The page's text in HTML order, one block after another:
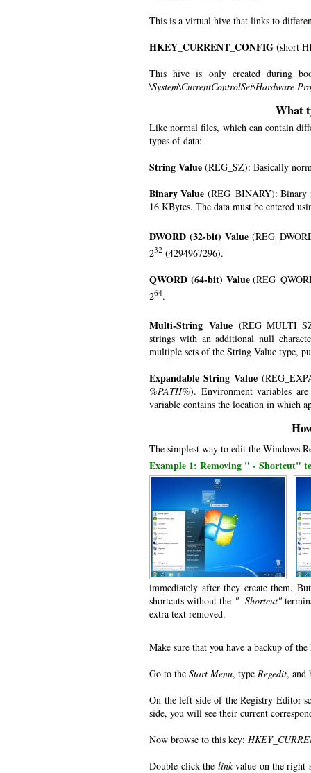
This is a virtual hive that links to
HKEY_CURRENT_CONFIG (short
This hive is only created during
\System\CurrentControlSet\Hardware
What
Like normal files, which can contain
types of data:
String Value (REG_SZ): Basically
Binary Value (REG_BINARY): Binary
16 KBytes. The data must be entered
DWORD (32-bit) Value
232 (4294967296).
QWORD (64-bit) Value
264.
Multi-String Value
strings with an additional null
multiple sets of the String Value type,
Expandable String Value
%PATH%). Environment variables
variable contains the location in which
The simplest way to edit the Windows
Example 1: Removing " - Shortcut"
immediately after they create them.
shortcuts without the "- Shortcut"
extra text removed.
Make sure that you have a backup of
Go to the Start Menu, type Regedit,
On the left side of the Registry Editor
side, you will see their current
Now browse to this key:
Double-click the linkvalue on the right